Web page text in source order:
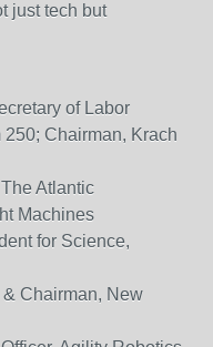
just tech but
of Labor
250; Chairman, Krach
Atlantic
Machines
for Science,
Chairman, New